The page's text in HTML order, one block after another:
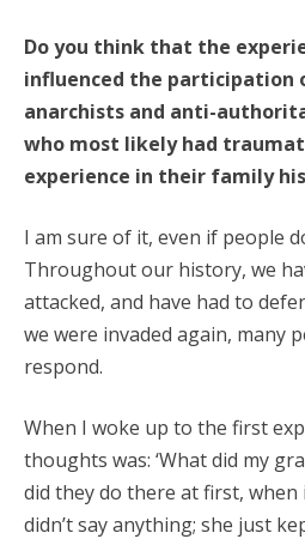
Do you think that the
influenced the participation
anarchists and anti-
who most likely had
experience in their family
I am sure of it, even if people
Throughout our history, we
attacked, and have had to
we were invaded again, many
respond.
When I woke up to the first
thoughts was: ‘What did my
did they do there at first, when
didn’t say anything; she just